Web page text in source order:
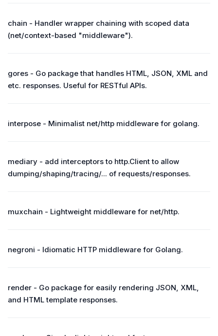
chain - Handler wrapper chaining with scoped data
(net/context-based "middleware").
gores - Go package that handles HTML, JSON, XML and
etc. responses. Useful for RESTful APIs.
interpose - Minimalist net/http middleware for golang.
mediary - add interceptors to http.Client to allow
dumping/shaping/tracing/... of requests/responses.
muxchain - Lightweight middleware for net/http.
negroni - Idiomatic HTTP middleware for Golang.
render - Go package for easily rendering JSON, XML,
and HTML template responses.